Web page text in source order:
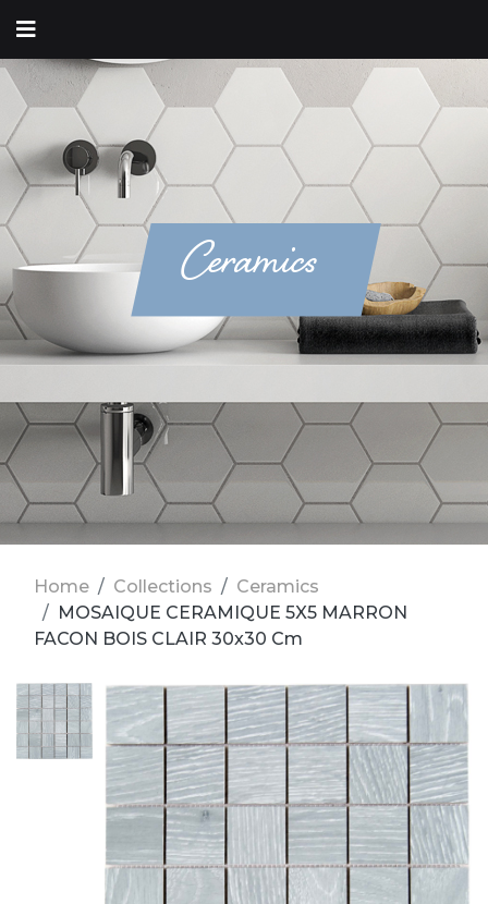
Ceramics
Home Collections
Ceramics
MOSAIQUE CERAMIQUE 5X5 MARRON
FACON BOIS CLAIR 30x30 Cm